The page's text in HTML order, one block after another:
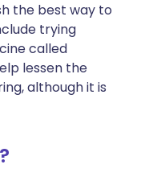
the best way to
trying
called
lessen the
although it is